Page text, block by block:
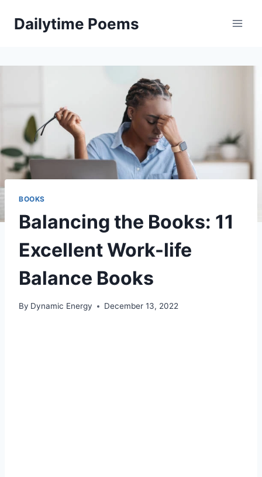
Dailytime Poems
BOOKS
Balancing the Books: 11
Excellent Work-life
Balance Books
By Dynamic Energy December 13, 2022